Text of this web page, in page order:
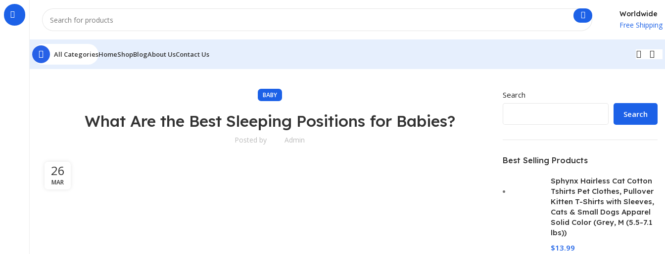
Worldwide
Free Shipping
All CategoriesHomeShopBlogAbout UsContact Us
BABY
What Are the Best Sleeping Positions for Babies?
Posted by Admin
26
MAR
Search
Search
Best Selling Products
Sphynx Hairless Cat Cotton
Tshirts Pet Clothes, Pullover
Kitten T-Shirts with Sleeves,
Cats & Small Dogs Apparel
Solid Color (Grey, M (5.5-7.1
lbs))
$13.99